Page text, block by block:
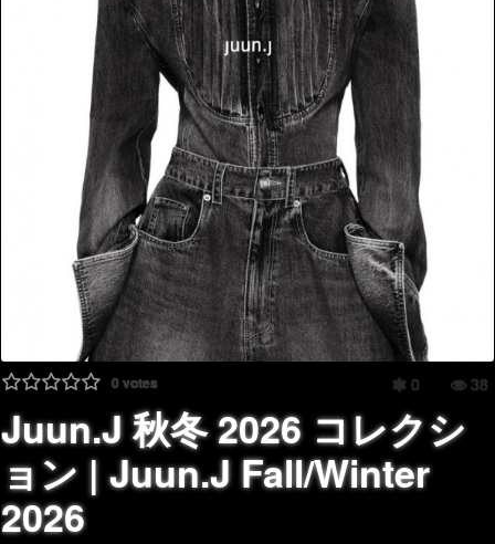
0votes 0 38
Juun.J 秋冬 2026 コレクシ
ョン | Juun.J Fall/Winter
2026